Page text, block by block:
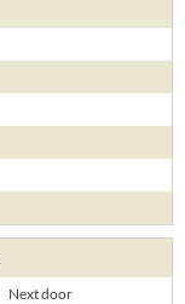
Next door